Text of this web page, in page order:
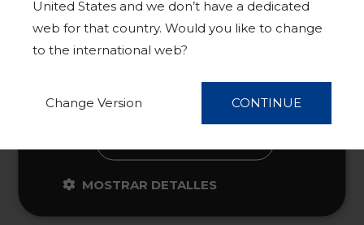
United States and we don’t have a dedicated
web for that country. Would you like to change
to the international web?
Change Version CONTINUE
todas las cookies de acuerdo con
nuestra Política de cookies. Más
información
ACEPTAR TODO
MOSTRAR DETALLES